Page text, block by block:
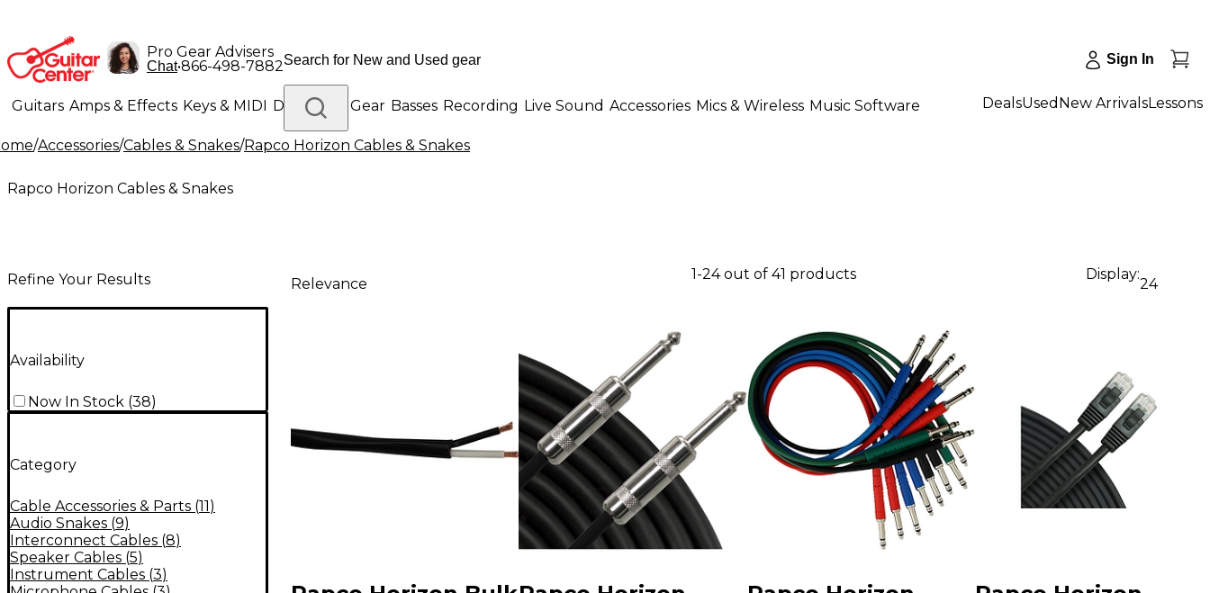
Pro Gear Advisers
Chat•866-498-7882 Sign In
Guitars Amps & Effects Keys & MIDI Drums DJ Gear Basses Recording Live Sound Accessories Mics & Wireless Music Software
Lighting Band & Orchestra Platinum Gear
DealsUsed New ArrivalsLessons
/Accessories/Cables & Snakes/Rapco Horizon Cables & Snakes
Rapco Horizon Cables & Snakes
Refine Your Results
Availability
Now In Stock (38)
Category
Cable Accessories & Parts (11)
Audio Snakes (9)
Interconnect Cables (8)
Speaker Cables (5)
Instrument Cables (3)
Relevance
1-24 out of 41 products Display:
24